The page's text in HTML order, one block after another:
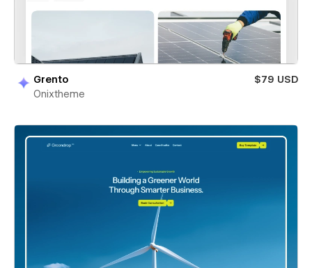
Grento
$79 USD
Onixtheme